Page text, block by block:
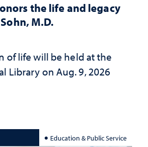
the life and legacy
M.D.
of life will be held at the
Library on Aug. 9, 2026
Education & Public Service